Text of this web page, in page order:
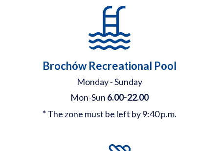
Brochów Recreational Pool
Monday - Sunday
Mon-Sun 6.00-22.00
*The zone must be left by 9:40 p.m.